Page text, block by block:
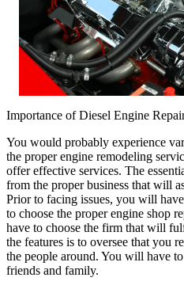
Importance of Diesel Engine
You would probably experience
the proper engine remodeling
offer effective services. The
from the proper business that will
Prior to facing issues, you will
to choose the proper engine shop
have to choose the firm that will
the features is to oversee that you
the people around. You will have
friends and family.